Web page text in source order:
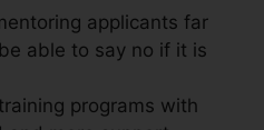
applicants far
able to say no if it is
programs with